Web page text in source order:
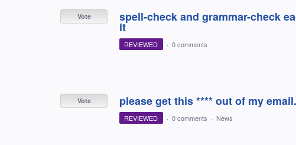
spell-check and grammar-check
it
Vote
REVIEWED · 0 comments
please get this **** out of my email.
Vote
REVIEWED · 0 comments · News